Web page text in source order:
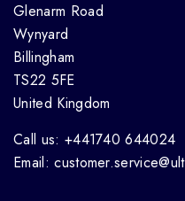
Glenarm Road
Wynyard
Billingham
TS22 5FE
United Kingdom
Call us: +441740 644024
Email: